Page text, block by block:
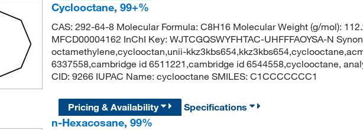
Cyclooctane, 99+%
CAS: 292-64-8 Molecular Formula: C8H16 Molecular Weight (g/mol):
MFCD00004162 InChI Key: WJTCGQSWYFHTAC-UHFFFAOYSA-N
octamethylene,cyclooctan,unii-
6337558,cambridge id 6511221,cambridge id 6544558,cyclooctane,
CID: 9266 IUPAC Name: cyclooctane SMILES: C1CCCCCCC1
Pricing & Availability
Specifications
n-Hexacosane, 99%